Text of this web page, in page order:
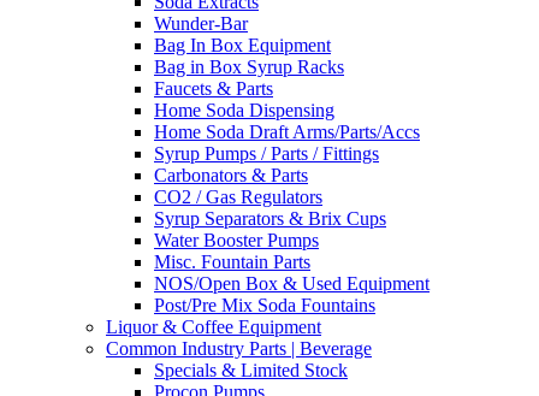
Wunder-Bar
Bag In Box Equipment
Bag in Box Syrup Racks
Faucets & Parts
Home Soda Dispensing
Home Soda Draft Arms/Parts/Accs
Syrup Pumps / Parts / Fittings
Carbonators & Parts
CO2 / Gas Regulators
Syrup Separators & Brix Cups
Water Booster Pumps
Misc. Fountain Parts
NOS/Open Box & Used Equipment
Post/Pre Mix Soda Fountains
Liquor & Coffee Equipment
Common Industry Parts | Beverage
Specials & Limited Stock
Procon Pumps